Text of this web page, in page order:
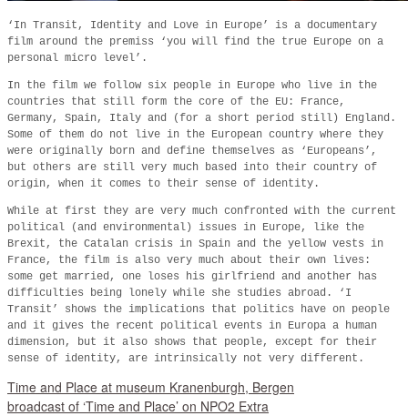
‘In Transit, Identity and Love in Europe’ is a documentary
film around the premiss ‘you will find the true Europe on a
personal micro level’.
In the film we follow six people in Europe who live in the
countries that still form the core of the EU: France,
Germany, Spain, Italy and (for a short period still) England.
Some of them do not live in the European country where they
were originally born and define themselves as ‘Europeans’,
but others are still very much based into their country of
origin, when it comes to their sense of identity.
While at first they are very much confronted with the current
political (and environmental) issues in Europe, like the
Brexit, the Catalan crisis in Spain and the yellow vests in
France, the film is also very much about their own lives:
some get married, one loses his girlfriend and another has
difficulties being lonely while she studies abroad. ‘I
Transit’ shows the implications that politics have on people
and it gives the recent political events in Europa a human
dimension, but it also shows that people, except for their
sense of identity, are intrinsically not very different.
Time and Place at museum Kranenburgh, Bergen
broadcast of ‘Time and Place’ on NPO2 Extra